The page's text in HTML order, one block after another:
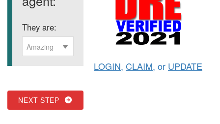
They are:
Amazing
NEXT STEP
LOGIN, CLAIM, or UPDATE